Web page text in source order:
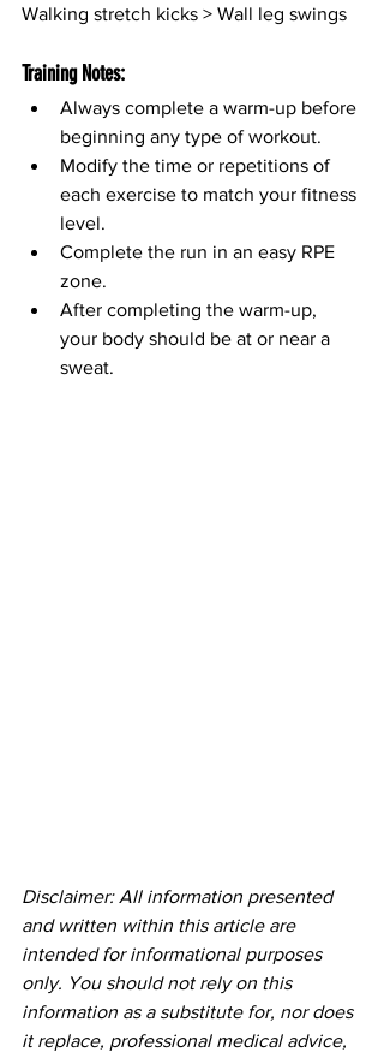
Walking stretch kicks > Wall leg swings
Training Notes:
Always complete a warm-up before
beginning any type of workout.
Modify the time or repetitions of
each exercise to match your fitness
level.
Complete the run in an easy RPE
zone.
After completing the warm-up,
your body should be at or near a
sweat.
Disclaimer: All information presented
and written within this article are
intended for informational purposes
only. You should not rely on this
information as a substitute for, nor does
it replace, professional medical advice,